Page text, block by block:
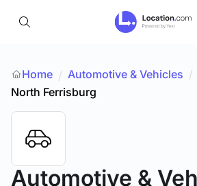
Home / Automotive & Vehicles /
North Ferrisburg
Automotive &